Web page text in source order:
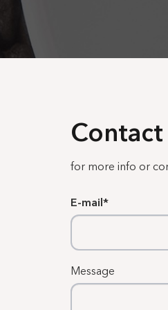
Contact
for more info or
E-mail
Message